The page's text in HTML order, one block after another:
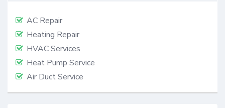
AC Repair
Heating Repair
HVAC Services
Heat Pump Service
Air Duct Service